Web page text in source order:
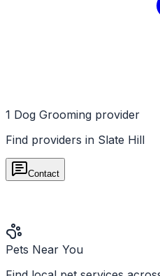
1 Dog Grooming provider
Find providers in Slate Hill
Contact
Pets Near You